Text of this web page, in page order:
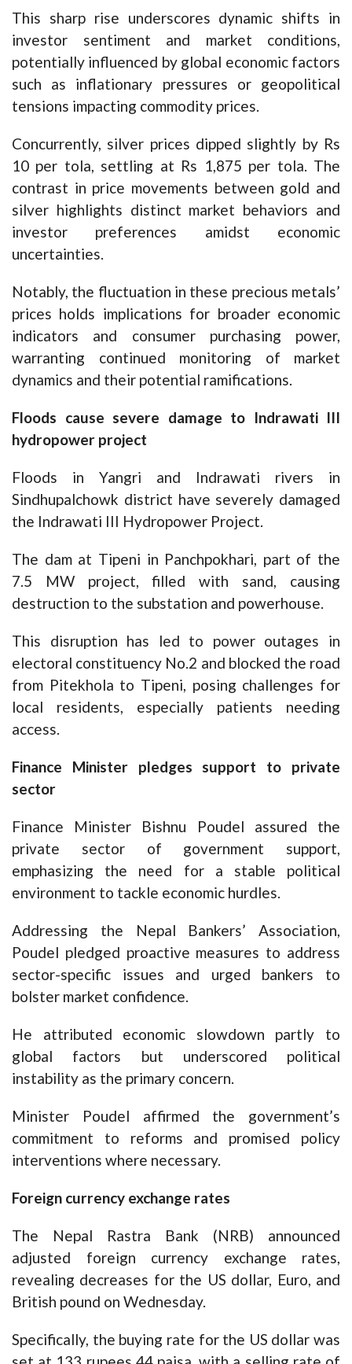
This sharp rise underscores dynamic shifts in
investor sentiment and market conditions,
potentially influenced by global economic factors
such as inflationary pressures or geopolitical
tensions impacting commodity prices.
Concurrently, silver prices dipped slightly by Rs
10 per tola, settling at Rs 1,875 per tola. The
contrast in price movements between gold and
silver highlights distinct market behaviors and
investor preferences amidst economic
uncertainties.
Notably, the fluctuation in these precious metals’
prices holds implications for broader economic
indicators and consumer purchasing power,
warranting continued monitoring of market
dynamics and their potential ramifications.
Floods cause severe damage to Indrawati III
hydropower project
Floods in Yangri and Indrawati rivers in
Sindhupalchowk district have severely damaged
the Indrawati III Hydropower Project.
The dam at Tipeni in Panchpokhari, part of the
7.5 MW project, filled with sand, causing
destruction to the substation and powerhouse.
This disruption has led to power outages in
electoral constituency No.2 and blocked the road
from Pitekhola to Tipeni, posing challenges for
local residents, especially patients needing
access.
Finance Minister pledges support to private
sector
Finance Minister Bishnu Poudel assured the
private sector of government support,
emphasizing the need for a stable political
environment to tackle economic hurdles.
Addressing the Nepal Bankers’ Association,
Poudel pledged proactive measures to address
sector-specific issues and urged bankers to
bolster market confidence.
He attributed economic slowdown partly to
global factors but underscored political
instability as the primary concern.
Minister Poudel affirmed the government’s
commitment to reforms and promised policy
interventions where necessary.
Foreign currency exchange rates
The Nepal Rastra Bank (NRB) announced
adjusted foreign currency exchange rates,
revealing decreases for the US dollar, Euro, and
British pound on Wednesday.
Specifically, the buying rate for the US dollar was